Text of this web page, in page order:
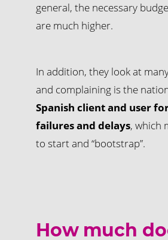
general, the necessary
are much higher.
In addition, they look at
and complaining is the
Spanish client and user
failures and delays, which
to start and “bootstrap”.
How much